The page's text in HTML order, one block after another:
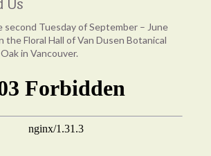
Us
Tuesday of September – June
the Floral Hall of Van Dusen Botanical
in Vancouver.